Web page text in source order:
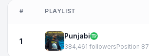
# PLAYLIST
1
Punjabi
384,461 followersPosition 87